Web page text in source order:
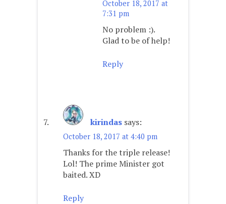
October 18, 2017 at
7:31 pm
No problem :).
Glad to be of help!
Reply
kirindas says:
October 18, 2017 at 4:40 pm
Thanks for the triple release!
Lol! The prime Minister got
baited. XD
Reply